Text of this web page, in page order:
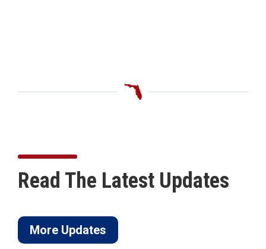
Read The Latest Updates
More Updates